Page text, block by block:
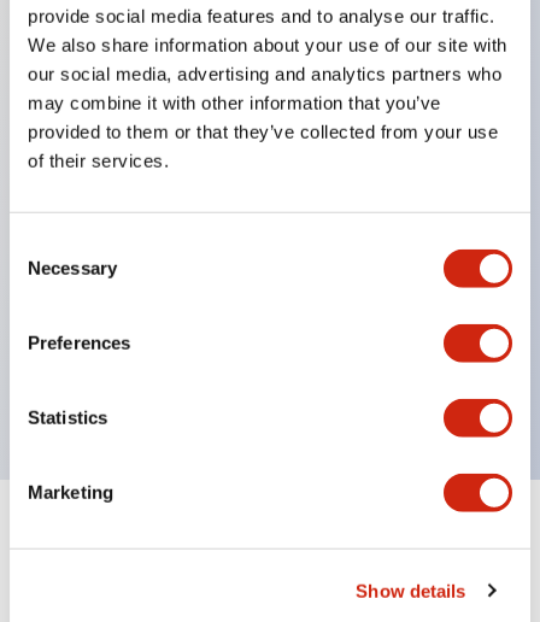
provide social media features and to analyse our traffic.
We also share information about your use of our site with
our social media, advertising and analytics partners who
may combine it with other information that you’ve
provided to them or that they’ve collected from your use
of their services.
Selection
Necessary
Preferences
Statistics
Marketing
Show details
Key Features
Diecast zinc mounting threads
Heavy-duty design for all type of harsh
environments
IP20 finger-safe contact block
UL Listed
TUV Approved
Documents and Files